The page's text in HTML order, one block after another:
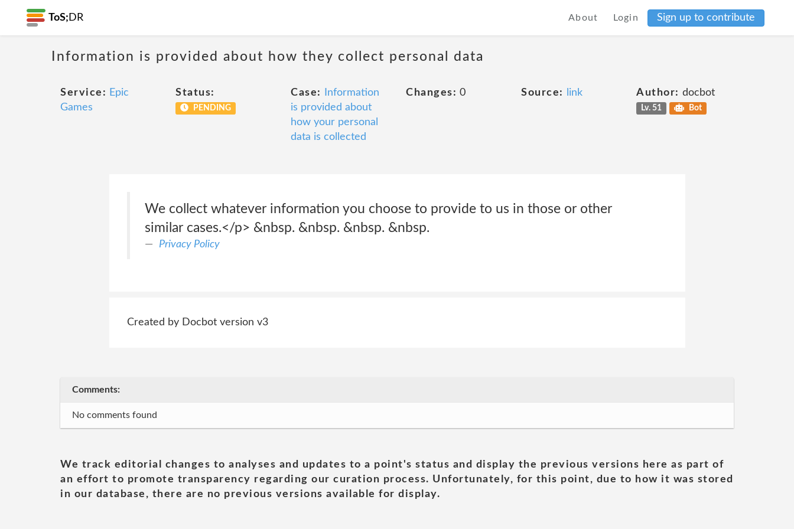
ToS; DR About Login Sign up to contribute
Information is provided about how they collect personal data
Service: Epic
Games
Status:
PENDING
Case:
Information
is provided about
how your personal
data is collected
Changes: 0 Source: link Author: docbot
Lv. 51 Bot
We collect whatever information you choose to provide to us in those or other
similar cases.</p> &nbsp. &nbsp. &nbsp. &nbsp.
Privacy Policy
Created by Docbot version v3
Comments:
No comments found
We track editorial changes to analyses and updates to a point's status and display the previous versions here as part of
an effort to promote transparency regarding our curation process. Unfortunately, for this point, due to how it was stored
in our database, there are no previous versions available for display.